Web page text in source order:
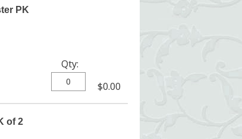
PK
Qty:
$0.00
of 2